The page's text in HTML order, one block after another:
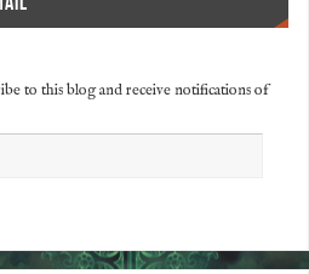
to this blog and receive notifications of